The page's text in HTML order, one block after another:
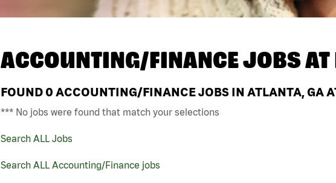
ACCOUNTING/FINANCE JOBS AT
FOUND 0 ACCOUNTING/FINANCE JOBS IN ATLANTA, GA
*** No jobs were found that match your selections
Search ALL Jobs
Search ALL Accounting/Finance jobs